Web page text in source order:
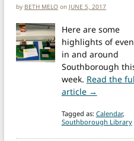
by BETH MELO on JUNE 5, 2017
Here are some
highlights of
in and around
Southborough
week. Read the
article → from
Tagged as: Calendar,
Southborough Library